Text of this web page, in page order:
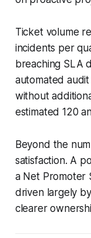
Ticket volume
incidents per
breaching SLA
automated
without
estimated 120
Beyond the
satisfaction. A
a Net Promoter
driven largely
clearer